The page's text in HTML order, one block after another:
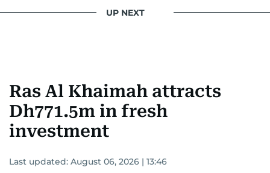
UP NEXT
Ras Al Khaimah attracts
Dh771.5m in fresh
investment
Last updated: August 06, 2026 | 13:46